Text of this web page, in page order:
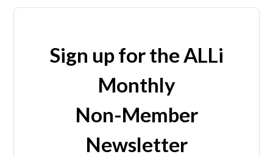
Sign up for the ALLi
Monthly
Non-Member
Newsletter